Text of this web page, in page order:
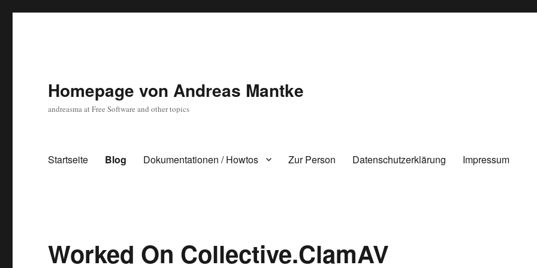
Homepage von Andreas Mantke
andreasma at Free Software and other topics
Startseite Blog Dokumentationen / Howtos Zur Person Datenschutzerklärung Impressum
Blog
Worked On Collective.ClamAV